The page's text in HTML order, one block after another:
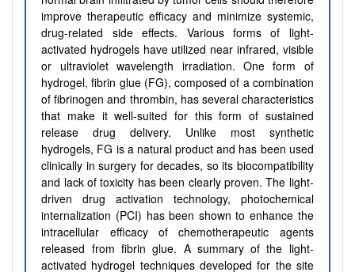
improve therapeutic efficacy and minimize systemic,
drug-related side effects. Various forms of light-
activated hydrogels have utilized near infrared, visible
or ultraviolet wavelength irradiation. One form of
hydrogel, fibrin glue (FG), composed of a combination
of fibrinogen and thrombin, has several characteristics
that make it well-suited for this form of sustained
release drug delivery. Unlike most synthetic
hydrogels, FG is a natural product and has been used
clinically in surgery for decades, so its biocompatibility
and lack of toxicity has been clearly proven. The light-
driven drug activation technology, photochemical
internalization (PCI) has been shown to enhance the
intracellular efficacy of chemotherapeutic agents
released from fibrin glue. A summary of the light-
activated hydrogel techniques developed for the site